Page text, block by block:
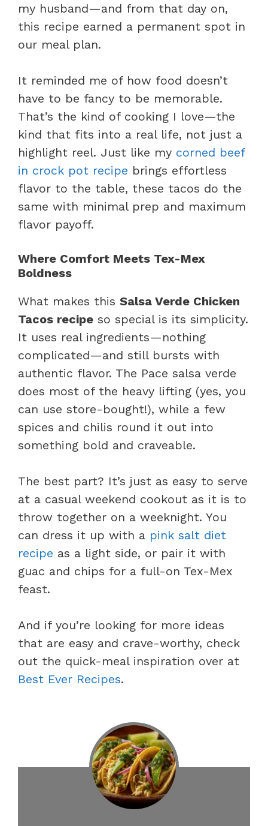
my husband—and from that day on,
this recipe earned a permanent spot in
our meal plan.
It reminded me of how food doesn’t
have to be fancy to be memorable.
That’s the kind of cooking I love—the
kind that fits into a real life, not just a
highlight reel. Just like my corned beef
in crock pot recipe brings effortless
flavor to the table, these tacos do the
same with minimal prep and maximum
flavor payoff.
Where Comfort Meets Tex-Mex
Boldness
What makes this Salsa Verde Chicken
Tacos recipe so special is its simplicity.
It uses real ingredients—nothing
complicated—and still bursts with
authentic flavor. The Pace salsa verde
does most of the heavy lifting (yes, you
can use store-bought!), while a few
spices and chilis round it out into
something bold and craveable.
The best part? It’s just as easy to serve
at a casual weekend cookout as it is to
throw together on a weeknight. You
can dress it up with a pink salt diet
recipe as a light side, or pair it with
guac and chips for a full-on Tex-Mex
feast.
And if you’re looking for more ideas
that are easy and crave-worthy, check
out the quick-meal inspiration over at
Best Ever Recipes.